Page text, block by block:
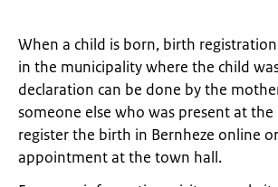
When a child is born, birth
in the municipality where the child
declaration can be done by the
someone else who was present at the
register the birth in Bernheze online
appointment at the town hall.